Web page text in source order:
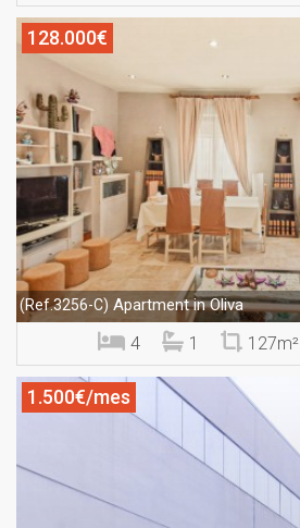
128.000€
(Ref.3256-C) Apartment in Oliva
4 1 127m²
1.500€/mes